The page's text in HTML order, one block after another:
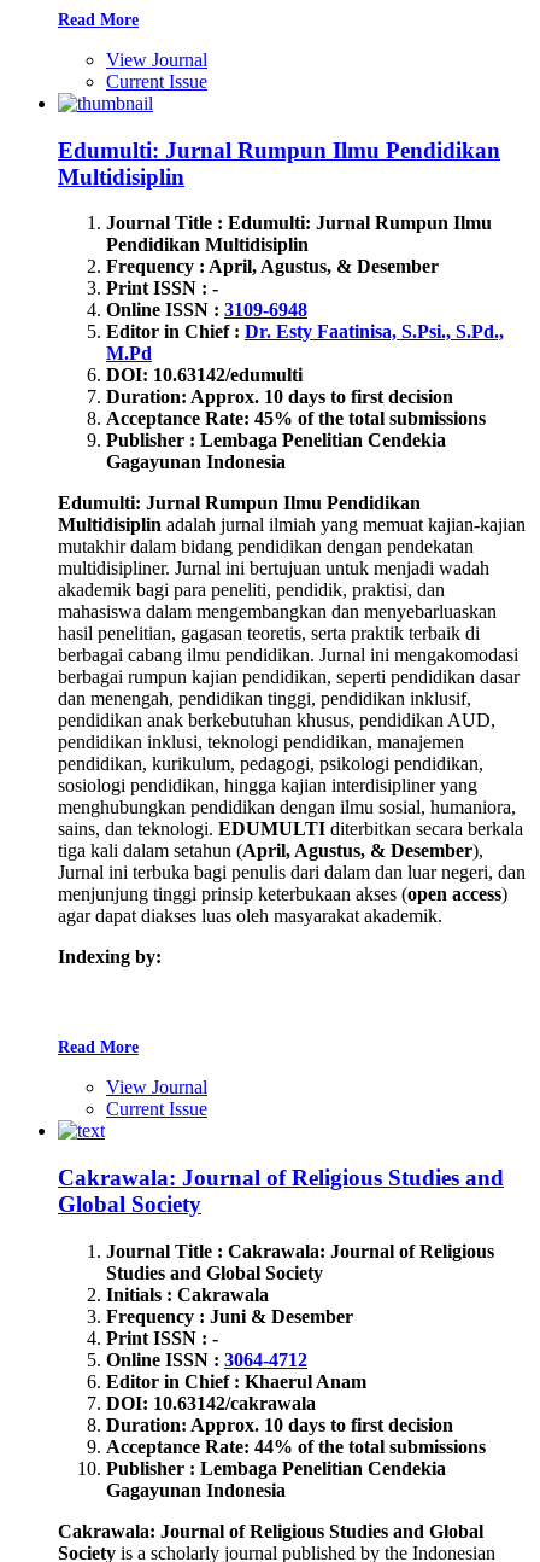
Read More
View Journal
Current Issue
Edumulti: Jurnal Rumpun Ilmu Pendidikan
Multidisiplin
Journal Title : Edumulti: Jurnal Rumpun Ilmu
Pendidikan Multidisiplin
Frequency : April, Agustus, & Desember
Print ISSN : -
Online ISSN : 3109-6948
Editor in Chief : Dr. Esty Faatinisa, S.Psi., S.Pd.,
M.Pd
DOI: 10.63142/edumulti
Duration: Approx. 10 days to first decision
Acceptance Rate: 45% of the total submissions
Publisher : Lembaga Penelitian Cendekia
Gagayunan Indonesia
Edumulti: Jurnal Rumpun Ilmu Pendidikan
Multidisiplin adalah jurnal ilmiah yang memuat kajian-kajian
mutakhir dalam bidang pendidikan dengan pendekatan
multidisipliner. Jurnal ini bertujuan untuk menjadi wadah
akademik bagi para peneliti, pendidik, praktisi, dan
mahasiswa dalam mengembangkan dan menyebarluaskan
hasil penelitian, gagasan teoretis, serta praktik terbaik di
berbagai cabang ilmu pendidikan. Jurnal ini mengakomodasi
berbagai rumpun kajian pendidikan, seperti pendidikan dasar
dan menengah, pendidikan tinggi, pendidikan inklusif,
pendidikan anak berkebutuhan khusus, pendidikan AUD,
pendidikan inklusi, teknologi pendidikan, manajemen
pendidikan, kurikulum, pedagogi, psikologi pendidikan,
sosiologi pendidikan, hingga kajian interdisipliner yang
menghubungkan pendidikan dengan ilmu sosial, humaniora,
sains, dan teknologi. EDUMULTI diterbitkan secara berkala
tiga kali dalam setahun (April, Agustus, & Desember),
Jurnal ini terbuka bagi penulis dari dalam dan luar negeri, dan
menjunjung tinggi prinsip keterbukaan akses (open access)
agar dapat diakses luas oleh masyarakat akademik.
Indexing by:
Read More
View Journal
Current Issue
Cakrawala: Journal of Religious Studies and
Global Society
Journal Title : Cakrawala: Journal of Religious
Studies and Global Society
Initials : Cakrawala
Frequency : Juni & Desember
Print ISSN : -
Online ISSN : 3064-4712
Editor in Chief : Khaerul Anam
DOI: 10.63142/cakrawala
Duration: Approx. 10 days to first decision
Acceptance Rate: 44% of the total submissions
Publisher : Lembaga Penelitian Cendekia
Gagayunan Indonesia
Cakrawala: Journal of Religious Studies and Global
Society is a scholarly journal published by the Indonesian